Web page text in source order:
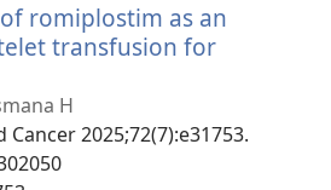
romiplostim as an
transfusion for
H
Cancer 2025;72(7):e31753.